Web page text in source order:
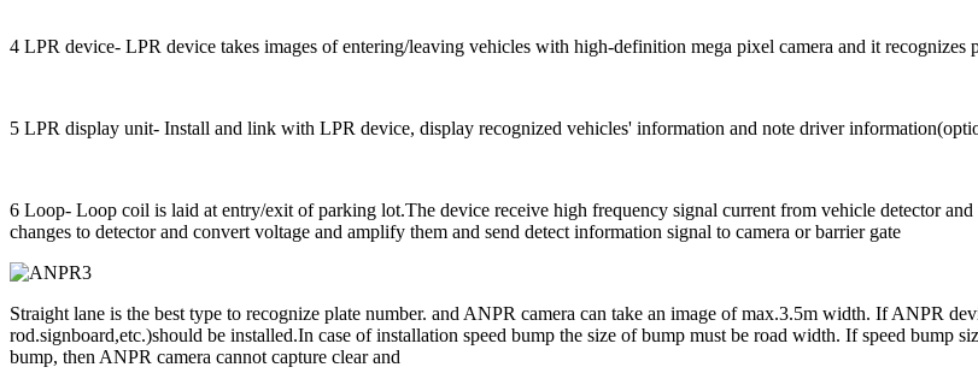
4 LPR device- LPR device takes images of entering/leaving vehicles with high-definition mega pixel camera and it recognizes
5 LPR display unit- Install and link with LPR device, display recognized vehicles' information and note driver
6 Loop- Loop coil is laid at entry/exit of parking lot.The device receive high frequency signal current from vehicle detector
changes to detector and convert voltage and amplify them and send detect information signal to camera or barrier gate
Straight lane is the best type to recognize plate number. and ANPR camera can take an image of max.3.5m width. If ANPR
rod.signboard,etc.)should be installed.In case of installation speed bump the size of bump must be road width. If speed bump
bump, then ANPR camera cannot capture clear and